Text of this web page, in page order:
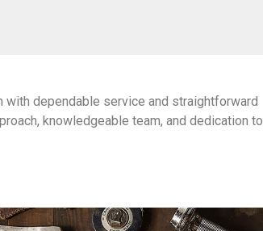
dependable service and straightforward
knowledgeable team, and dedication to